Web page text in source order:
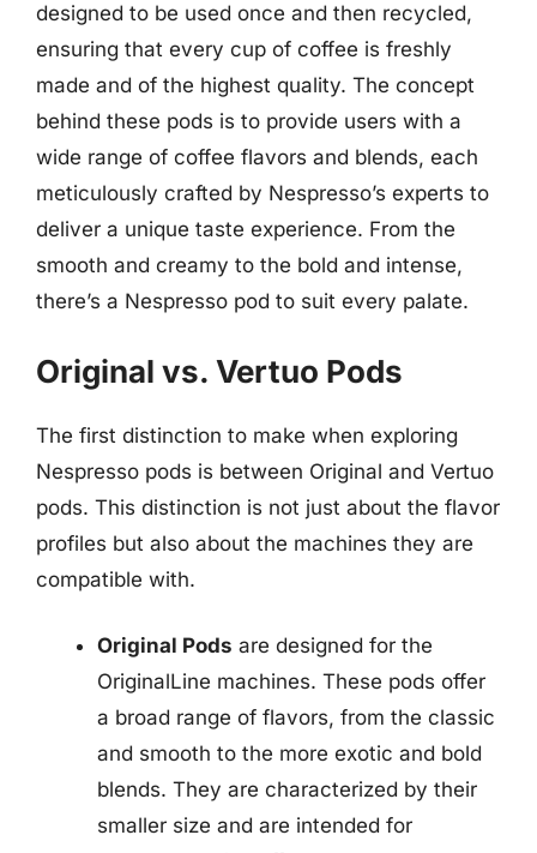
designed to be used once and then recycled,
ensuring that every cup of coffee is freshly
made and of the highest quality. The concept
behind these pods is to provide users with a
wide range of coffee flavors and blends, each
meticulously crafted by Nespresso’s experts to
deliver a unique taste experience. From the
smooth and creamy to the bold and intense,
there’s a Nespresso pod to suit every palate.
Original vs. Vertuo Pods
The first distinction to make when exploring
Nespresso pods is between Original and Vertuo
pods. This distinction is not just about the flavor
profiles but also about the machines they are
compatible with.
Original Pods are designed for the
OriginalLine machines. These pods offer
a broad range of flavors, from the classic
and smooth to the more exotic and bold
blends. They are characterized by their
smaller size and are intended for